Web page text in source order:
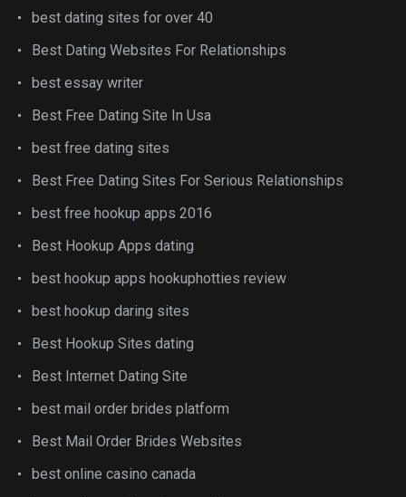
best dating sites for over 40
Best Dating Websites For Relationships
best essay writer
Best Free Dating Site In Usa
best free dating sites
Best Free Dating Sites For Serious Relationships
best free hookup apps 2016
Best Hookup Apps dating
best hookup apps hookuphotties review
best hookup daring sites
Best Hookup Sites dating
Best Internet Dating Site
best mail order brides platform
Best Mail Order Brides Websites
best online casino canada